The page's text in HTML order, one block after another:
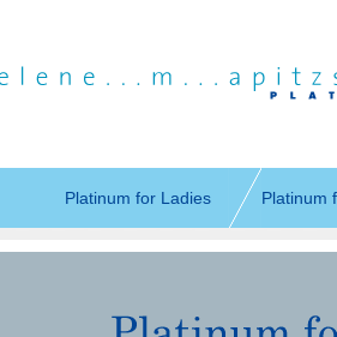
navigationPlatinum for Ladies Platinum